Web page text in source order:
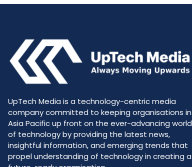
UpTech Media is a technology-centric media
company committed to keeping organisations in
Asia Pacific up front on the ever-advancing world
of technology by providing the latest news,
insightful information, and emerging trends that
propel understanding of technology in creating a